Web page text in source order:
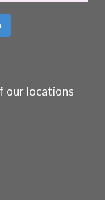
our locations